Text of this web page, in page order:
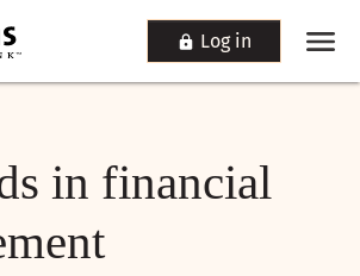
Log in
in financial